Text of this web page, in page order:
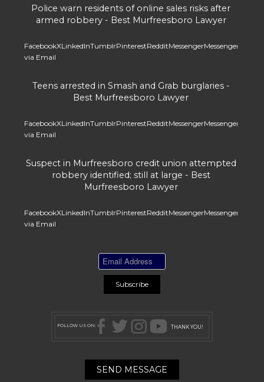
Police warn residents of online sales risks after
armed robbery - Best Murfreesboro Lawyer
FacebookXLinkedInTumblrPinterestRedditMessengerMessenger
via Email
Teens arrested in Smash and Grab burglaries -
Best Murfreesboro Lawyer
FacebookXLinkedInTumblrPinterestRedditMessengerMessenger
via Email
Suspect in Murfreesboro credit union attempted
robbery identified; still at large - Best
Murfreesboro Lawyer
FacebookXLinkedInTumblrPinterestRedditMessengerMessenger
via Email
FOLLOW US ON: THANK YOU!
SEND MESSAGE